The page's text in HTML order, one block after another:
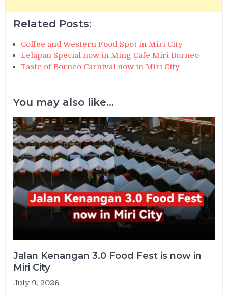
Related Posts:
Coffee and Western Food Spot in Miri City
Lelapan Special now in Ming Cafe Miri Borneo
Taste of Borneo Carnival now in Miri City
You may also like...
Jalan Kenangan 3.0 Food Fest is now in
Miri City
July 9, 2026